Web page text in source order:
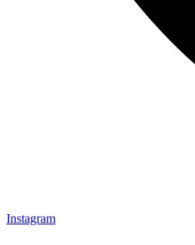
Instagram